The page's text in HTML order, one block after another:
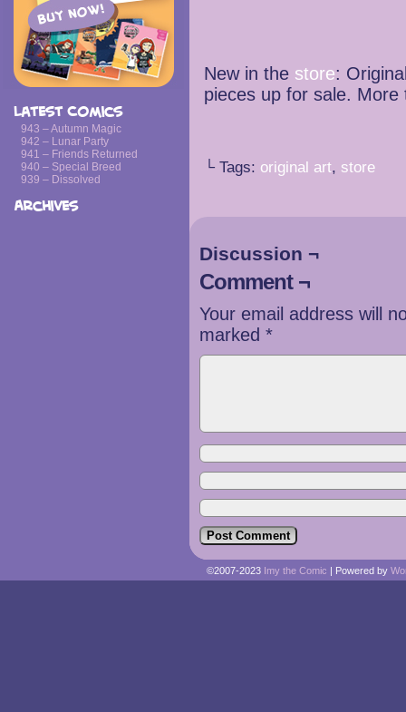
Latest Comics
943 – Autumn Magic
942 – Lunar Party
941 – Friends Returned
940 – Special Breed
939 – Dissolved
Archives
New in the store:
pieces up for sale.
└ Tags: original art, store
Discussion ¬
Comment ¬
Your email address will
marked *
©2007-2023 Imy the Comic | Powered by